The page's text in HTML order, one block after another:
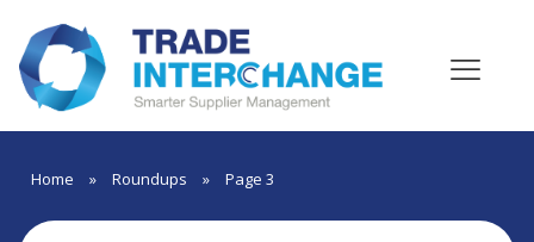
Home » Roundups » Page 3